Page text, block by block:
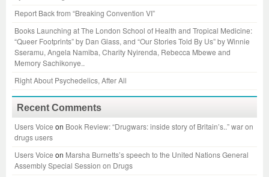
Report Back from “Breaking Convention VI”
Books Launching at The London School of Health and Tropical Medicine:
“Queer Footprints” by Dan Glass, and “Our Stories Told By Us” by Winnie
Sseramu, Angela Namiba, Charity Nyirenda, Rebecca Mbewe and
Memory Sachikonye..
Right About Psychedelics, After All
Recent Comments
Users Voice on Book Review: “Drugwars: inside story of Britain’s..” war on
drugs users
Users Voice on Marsha Burnetts’s speech to the United Nations General
Assembly Special Session on Drugs